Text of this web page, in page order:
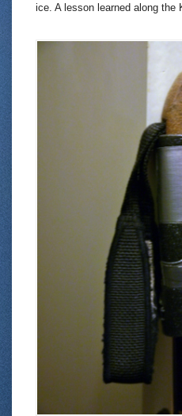
ice. A lesson learned along the